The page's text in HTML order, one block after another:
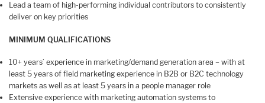
Lead a team of high-performing individual contributors to consistently
deliver on key priorities
MINIMUM QUALIFICATIONS
10+ years’ experience in marketing/demand generation area – with at
least 5 years of field marketing experience in B2B or B2C technology
markets as well as at least 5 years in a people manager role
Extensive experience with marketing automation systems to